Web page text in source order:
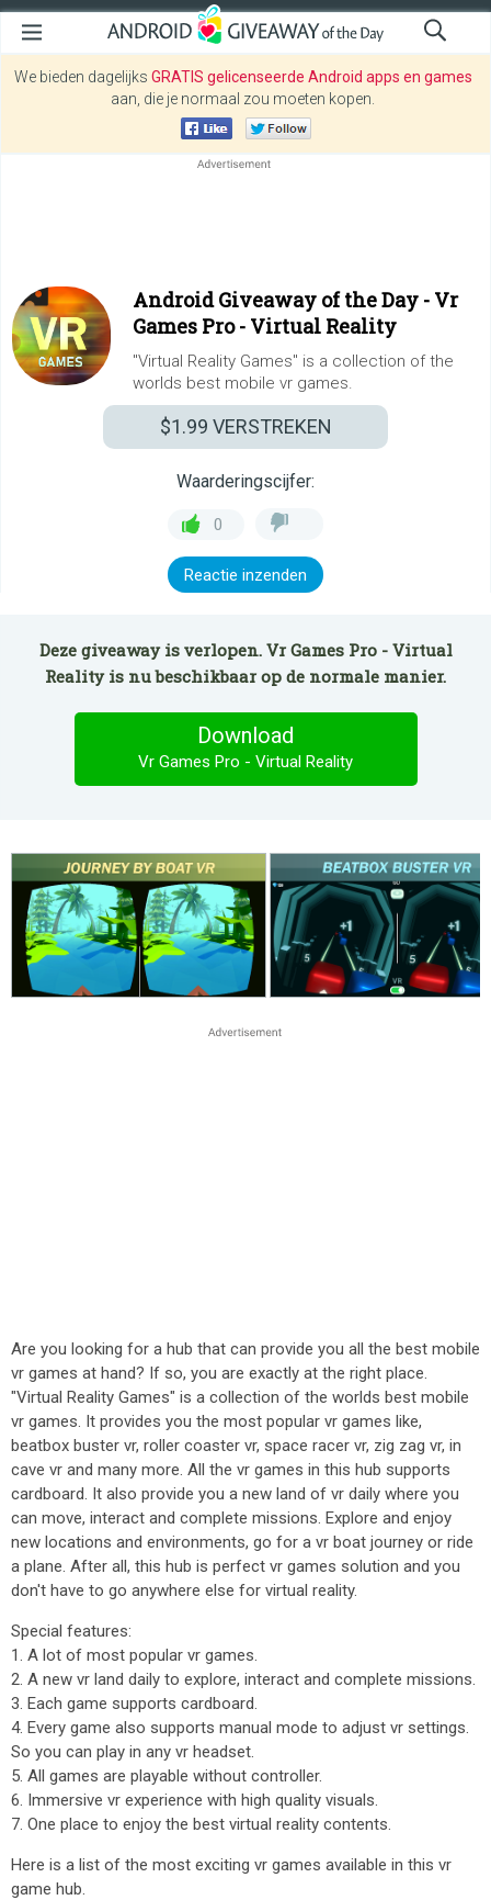
We bieden dagelijks GRATIS gelicenseerde Android apps en games
aan, die je normaal zou moeten kopen.
Android Giveaway of the Day - Vr
Games Pro - Virtual Reality
"Virtual Reality Games" is a collection of the
worlds best mobile vr games.
$1.99 VERSTREKEN
Waarderingscijfer:
0
Reactie inzenden
Deze giveaway is verlopen. Vr Games Pro - Virtual
Reality is nu beschikbaar op de normale manier.
Download
Vr Games Pro - Virtual Reality
Are you looking for a hub that can provide you all the best mobile
vr games at hand? If so, you are exactly at the right place.
"Virtual Reality Games" is a collection of the worlds best mobile
vr games. It provides you the most popular vr games like,
beatbox buster vr, roller coaster vr, space racer vr, zig zag vr, in
cave vr and many more. All the vr games in this hub supports
cardboard. It also provide you a new land of vr daily where you
can move, interact and complete missions. Explore and enjoy
new locations and environments, go for a vr boat journey or ride
a plane. After all, this hub is perfect vr games solution and you
don't have to go anywhere else for virtual reality.
Special features:
1. A lot of most popular vr games.
2. A new vr land daily to explore, interact and complete missions.
3. Each game supports cardboard.
4. Every game also supports manual mode to adjust vr settings.
So you can play in any vr headset.
5. All games are playable without controller.
6. Immersive vr experience with high quality visuals.
7. One place to enjoy the best virtual reality contents.
Here is a list of the most exciting vr games available in this vr
game hub.